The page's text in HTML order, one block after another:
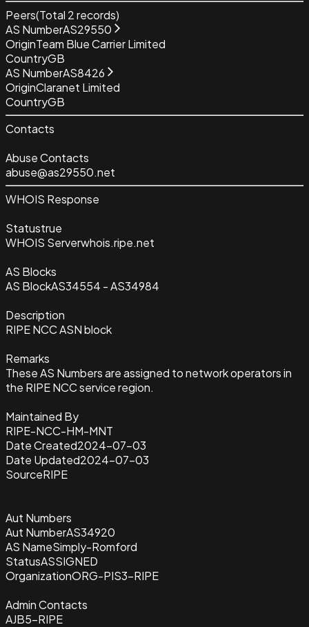
Peers(Total 2records)
AS NumberAS29550
OriginTeam Blue Carrier Limited
CountryGB
AS NumberAS8426
OriginClaranet Limited
CountryGB
Contacts
Abuse Contacts
abuse@as29550.net
WHOIS Response
Statustrue
WHOIS Serverwhois.ripe.net
AS Blocks
AS BlockAS34554 - AS34984
Description
RIPE NCC ASN block
Remarks
These AS Numbers are assigned to network operators in
the RIPE NCC service region.
Maintained By
RIPE-NCC-HM-MNT
Date Created2024-07-03
Date Updated2024-07-03
SourceRIPE
Aut Numbers
Aut NumberAS34920
AS NameSimply-Romford
StatusASSIGNED
OrganizationORG-PIS3-RIPE
Admin Contacts
AJB5-RIPE